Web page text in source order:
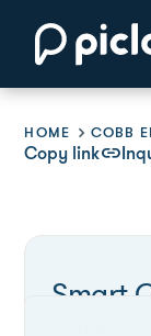
HOME COBB
Copy linklink
Smart